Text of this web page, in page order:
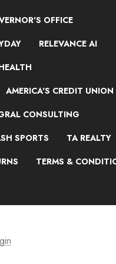
OFFICE
RELEVANCE AI
AMERICA'S CREDIT UNION
CONSULTING
SPORTS
TA REALTY
TERMS &